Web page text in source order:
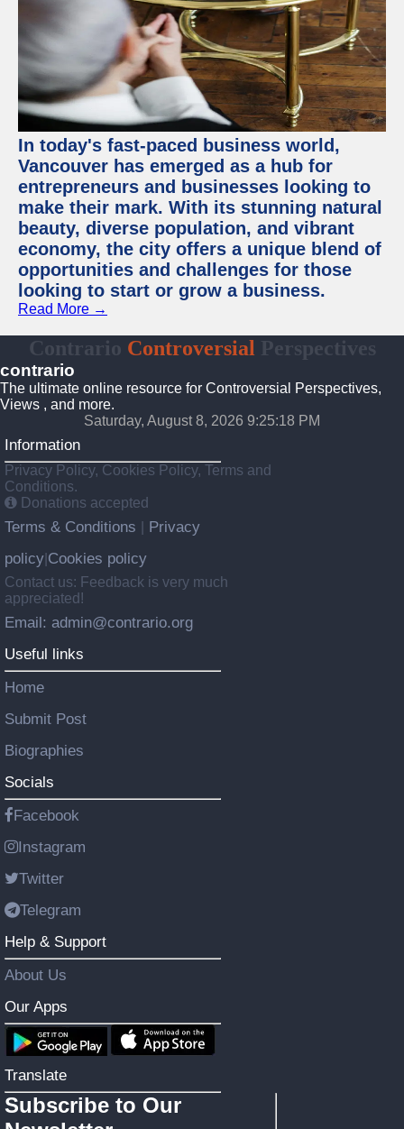
In today's fast-paced business world,
Vancouver has emerged as a hub for
entrepreneurs and businesses looking to
make their mark. With its stunning natural
beauty, diverse population, and vibrant
economy, the city offers a unique blend of
opportunities and challenges for those
looking to start or grow a business.
Read More →
Contrario Controversial Perspectives
contrario
The ultimate online resource for Controversial Perspectives,
Views , and more.
Saturday, August 8, 2026 9:25:19 PM
Information
Privacy Policy, Cookies Policy, Terms and
Conditions.
Donations accepted
Terms & Conditions
Privacy
policy Cookies policy
Contact us: Feedback is very much
appreciated!
Email: admin@contrario.org
Useful links
Home
Submit Post
Biographies
Socials
Facebook
Instagram
Twitter
Telegram
Help & Support
About Us
Our Apps
Translate
Subscribe to Our